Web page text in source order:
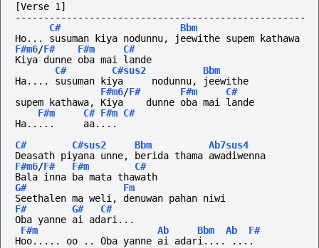
[Verse 1]
---------------------------------------------------
C#
Bbm
Ho... susuman kiya nodunnu, jeewithe supem kathawa
F#m6/F# F#m
C#
Kiya dunne oba mai lande
C#
C#sus2
Bbm
Ha.... susuman kiya     nodunnu, jeewithe
F#m6/F# F#m
C#
supem kathawa, Kiya    dunne oba mai lande
F#m
C# F#m C#
Ha.....
aa....
C#
C#sus2 Bbm
Ab7sus4
Deasath piyana unne, berida thama awadiwenna
F#m6/F# F#m
C#
Bala inna ba mata thawath
G#
Fm
Seethalen ma weli, denuwan pahan niwi
F#
G#
C#
Oba yanne ai adari...
F#m
Ab Bbm Ab
F#
Hoo..... oo .. Oba yanne ai adari.... ....